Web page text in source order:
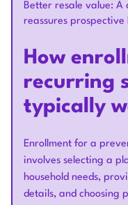
Better resale value: A
reassures prospective
How
recurring
typically
Enrollment for a
involves selecting a
household needs,
details, and choosing